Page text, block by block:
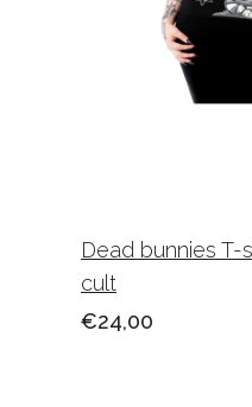
Dead bunnies T-
cult
€24,00